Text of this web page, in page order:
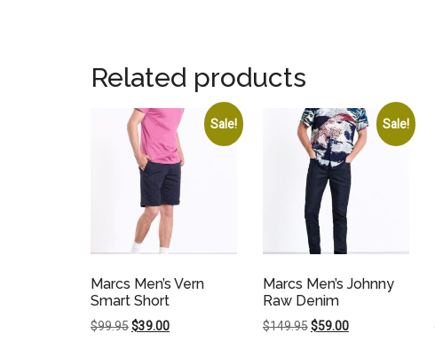
Related products
Sale!
Marcs Men’s Vern
Smart Short
$99.95Original
$39.00Current
Sale!
Marcs Men’s Johnny
Raw Denim
$149.95Original
$59.00Current